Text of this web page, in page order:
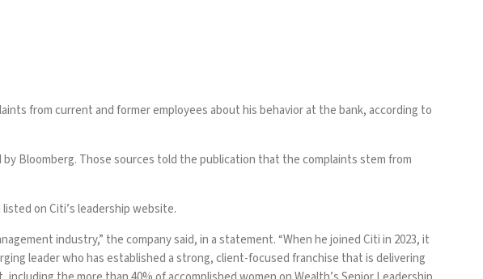
from current and former employees about his behavior at the bank, according to
Bloomberg. Those sources told the publication that the complaints stem from
on Citi’s leadership website.
industry,” the company said, in a statement. “When he joined Citi in 2023, it
leader who has established a strong, client-focused franchise that is delivering